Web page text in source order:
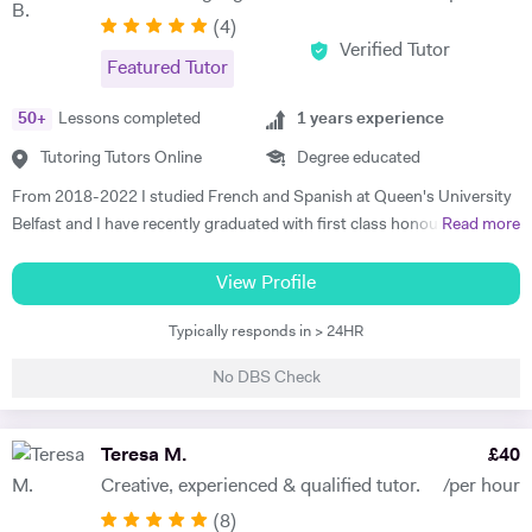
(4)
Featured Tutor
Verified Tutor
50+ Lessons completed
Tutoring Tutors Online
1 years experience
Degree educated
From 2018-2022 I studied French and Spanish at Queen's University
Belfast and I have recently graduated with first class honours. My
2020 I moved to Madrid to teach English in a primary school. I want
to help students who are studying modern languages because I
understand how difficult they can be, particularly the exams. I am
private school in Colombia, working with children who are just three
working with the English teachers to help them improve their level. In
my spare time I work in a language centre giving classes to adult
Read more
View Profile
Typically responds in > 24HR
No DBS Check
Teresa M.
Creative, experienced & qualified tutor.
£40
/per hour
(8)